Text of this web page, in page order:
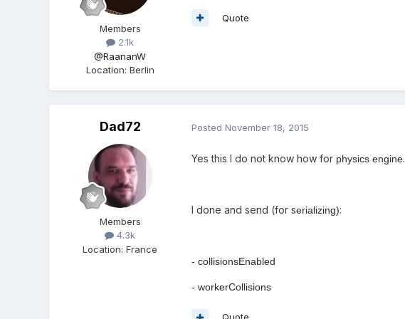
Members
2.1k
@RaananW
Location: Berlin
Quote
Dad72
Members
4.3k
Location:France
Posted November 18, 2015
Yes this I do not know how for physics engine.
I done and send (for serializing):
- collisionsEnabled
- workerCollisions